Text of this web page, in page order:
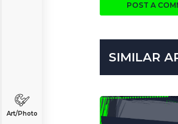
Art/Photo
POST A
SIMILAR